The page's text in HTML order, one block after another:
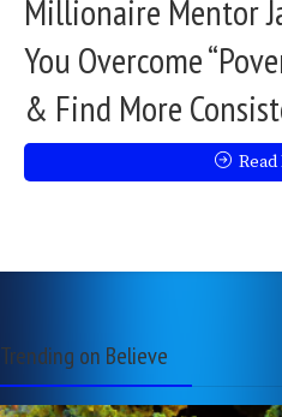
Millionaire Mentor
You Overcome
& Find More
Trending on Believe